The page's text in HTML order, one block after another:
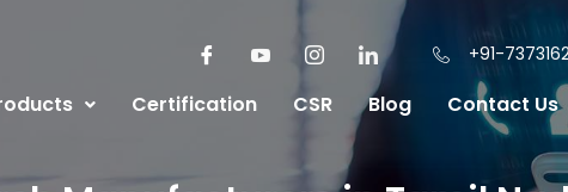
+91-
Certification CSR Blog Contact Us